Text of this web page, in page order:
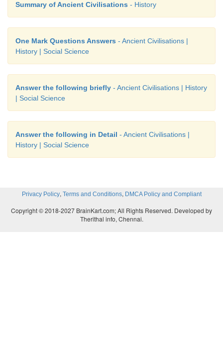
Summary of Ancient Civilisations - History
One Mark Questions Answers - Ancient Civilisations |
History | Social Science
Answer the following briefly - Ancient Civilisations | History
| Social Science
Answer the following in Detail - Ancient Civilisations |
History | Social Science
Privacy Policy, Terms and Conditions, DMCA Policy and Compliant
Copyright © 2018-2027 BrainKart.com; All Rights Reserved. Developed by
Therithal info, Chennai.